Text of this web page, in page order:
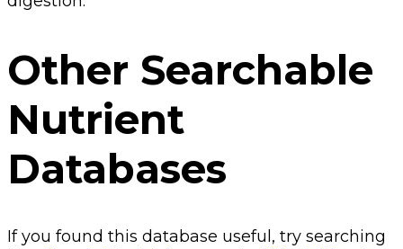
Other Searchable
Nutrient
Databases
If you found this database useful, try searching